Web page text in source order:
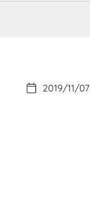
2019/11/07